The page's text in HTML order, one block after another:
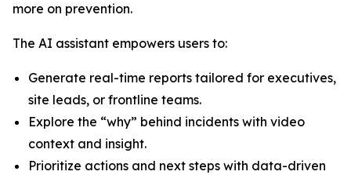
more on prevention.
The AI assistant empowers users to:
Generate real-time reports tailored for executives,
site leads, or frontline teams.
Explore the “why” behind incidents with video
context and insight.
Prioritize actions and next steps with data-driven